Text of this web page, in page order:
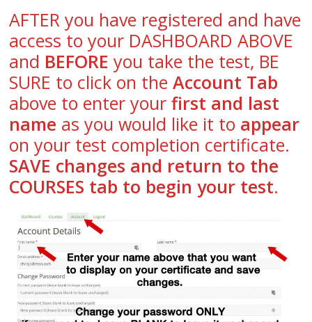
AFTER you have registered and have
access to your DASHBOARD ABOVE
and BEFOREyou take the test, BE
SURE to click on theAccount Tab
above to enter your first and last
name as you would like it to appear
on your test completion certificate.
SAVE changes and return to the
COURSES tab to begin your test.